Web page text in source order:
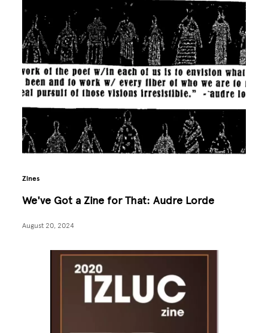
Zines
We've Got a Zine for That: Audre Lorde
August 20, 2024